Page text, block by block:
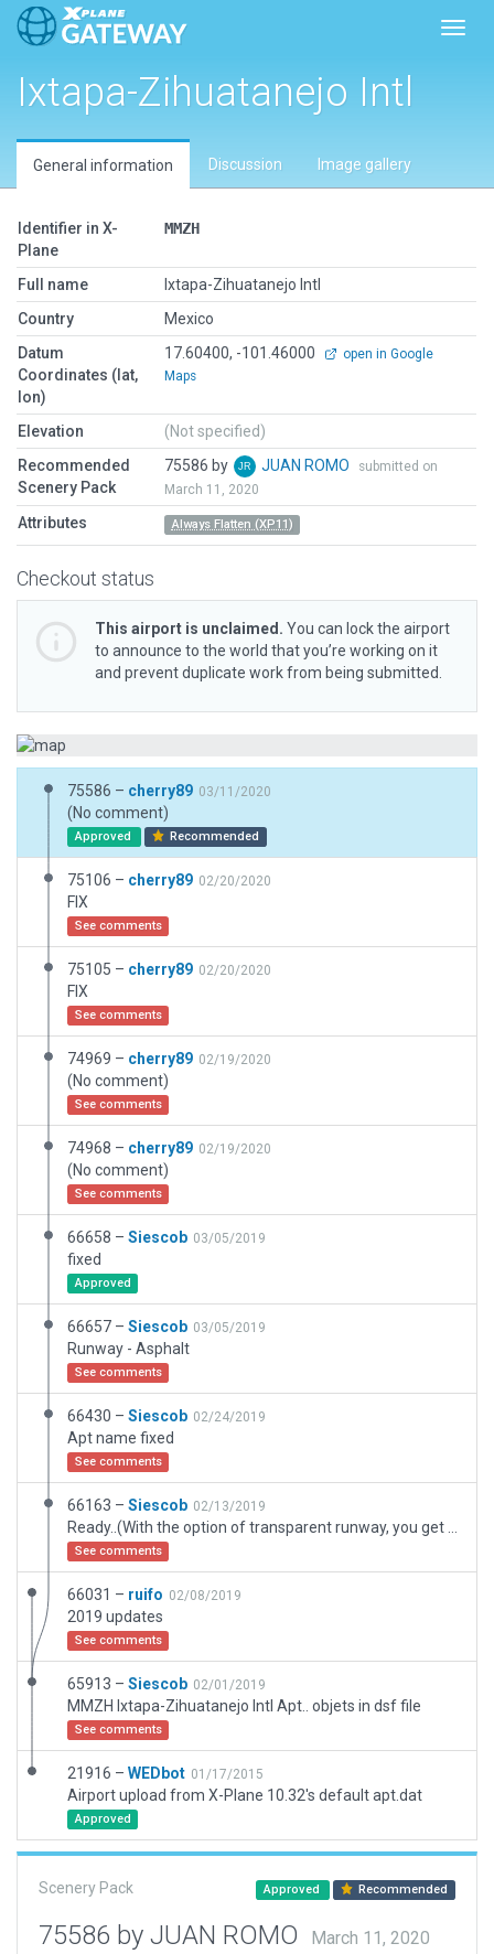
Ixtapa-Zihuatanejo Intl
General information Discussion Image gallery
Identifier in X-
Plane
MMZH
Full name
Ixtapa-Zihuatanejo Intl
Country
Mexico
Datum
Coordinates (lat,
lon)
17.60400, -101.46000
open in Google
Maps
Elevation
(Not specified)
Recommended
Scenery Pack
75586 by JUAN ROMO
submitted on
March 11, 2020
Attributes Always Flatten (XP11)
Checkout status
This airport is unclaimed. You can lock the airport
to announce to the world that you’re working on it
and prevent duplicate work from being submitted.
75586 – cherry89 03/11/2020
(No comment)
Approved Recommended
75106 – cherry89 02/20/2020
FIX
See comments
75105 – cherry89 02/20/2020
FIX
See comments
74969 – cherry89 02/19/2020
(No comment)
See comments
74968 – cherry89 02/19/2020
(No comment)
See comments
66658 – Siescob 03/05/2019
fixed
Approved
66657 – Siescob 03/05/2019
Runway - Asphalt
See comments
66430 – Siescob 02/24/2019
Apt name fixed
See comments
66163 – Siescob 02/13/2019
See comments
66031 – ruifo 02/08/2019
2019 updates
See comments
65913 – Siescob 02/01/2019
MMZH Ixtapa-Zihuatanejo Intl Apt.. objets in dsf file
See comments
21916 – WEDbot 01/17/2015
Airport upload from X-Plane 10.32's default apt.dat
Approved
Scenery Pack Approved Recommended
75586 by JUAN ROMO
March 11, 2020